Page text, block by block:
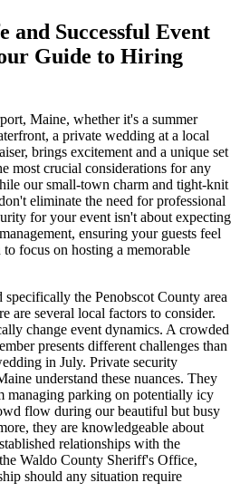
and Successful Event
Guide to Hiring
Maine, whether it's a summer
a private wedding at a local
brings excitement and a unique set
most crucial considerations for any
our small-town charm and tight-knit
eliminate the need for professional
for your event isn't about expecting
ensuring your guests feel
focus on hosting a memorable
the Penobscot County area
are several local factors to consider.
change event dynamics. A crowded
presents different challenges than
in July. Private security
understand these nuances. They
managing parking on potentially icy
flow during our beautiful but busy
they are knowledgeable about
relationships with the
Waldo County Sheriff's Office,
should any situation require